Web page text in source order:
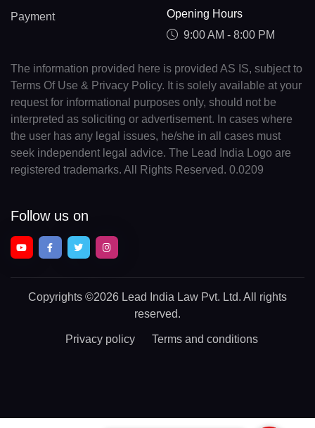
Payment
Opening Hours
9:00 AM - 8:00 PM
The information provided here is provided AS IS, subject to
Terms Of Use & Privacy Policy. It is solely available at your
request for informational purposes only, should not be
interpreted as soliciting or advertisement. In cases where
the user has any legal issues, he/she in all cases must
seek independent legal advice. The Lead India Logo are
registered trademarks. All Rights Reserved. 0.0209
Follow us on
Copyrights ©2026 Lead India Law Pvt. Ltd. All rights
reserved.
Privacy policy Terms and conditions